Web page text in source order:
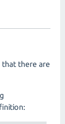
that there are